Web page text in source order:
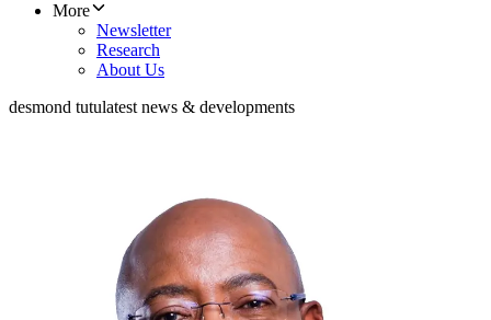
More
Newsletter
Research
About Us
desmond tutulatest news & developments